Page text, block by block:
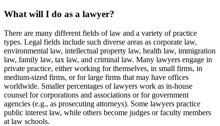
What will I do as a lawyer?
There are many different fields of law and a variety of practice
types. Legal fields include such diverse areas as corporate law,
environmental law, intellectual property law, health law, immigration
law, family law, tax law, and criminal law. Many lawyers engage in
private practice, either working for themselves, in small firms, in
medium-sized firms, or for large firms that may have offices
worldwide. Smaller percentages of lawyers work as in-house
counsel for corporations and associations or for government
agencies (e.g., as prosecuting attorneys). Some lawyers practice
public interest law, while others become judges or faculty members
at law schools.